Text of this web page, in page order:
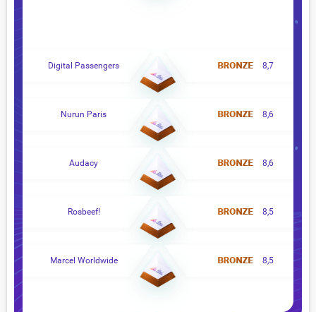
Digital Passengers 8,7
Nurun Paris 8,6
Audacy 8,6
Rosbeef! 8,5
Marcel Worldwide 8,5